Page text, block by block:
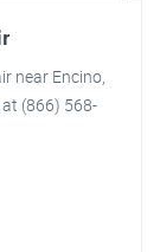
near Encino,
(866) 568-